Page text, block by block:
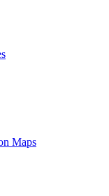
Maps